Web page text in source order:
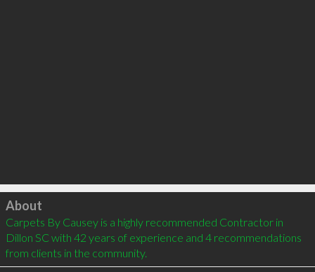
Click to load
About
Carpets By Causey is a highly recommended Contractor in
Dillon SC with 42 years of experience and 4 recommendations
from clients in the community.